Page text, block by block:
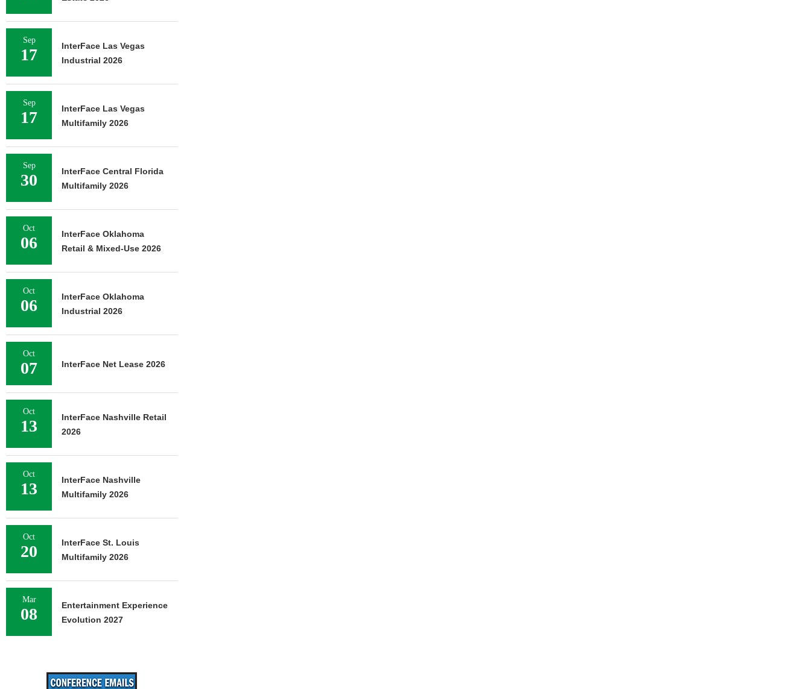
Sep
17
InterFace Las Vegas
Industrial 2026
Sep
17
InterFace Las Vegas
Multifamily 2026
Sep
30
InterFace Central Florida
Multifamily 2026
Oct
06
InterFace Oklahoma
Retail & Mixed-Use 2026
Oct
06
InterFace Oklahoma
Industrial 2026
Oct
07 InterFace Net Lease 2026
Oct
13
InterFace Nashville Retail
2026
Oct
13
InterFace Nashville
Multifamily 2026
Oct
20
InterFace St. Louis
Multifamily 2026
Mar
08
Entertainment Experience
Evolution 2027